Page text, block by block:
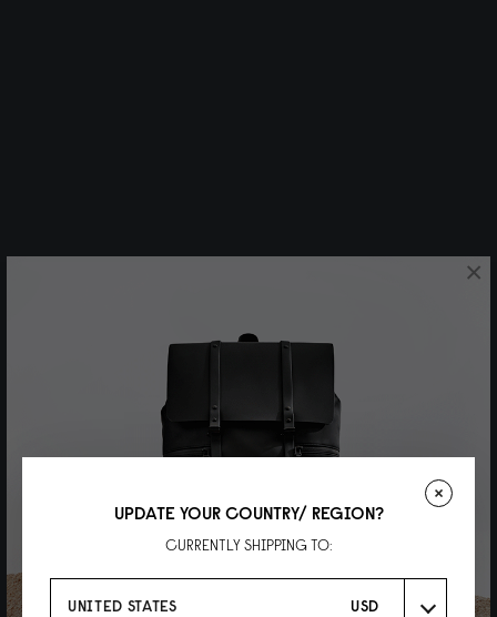
×
UPDATE YOUR COUNTRY/ REGION?
CURRENTLY SHIPPING TO:
UNITED STATES USD